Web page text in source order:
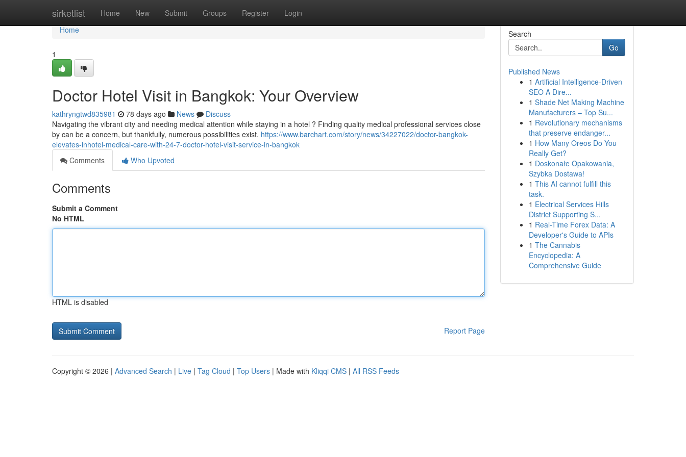
sirketlist Home New Submit Groups Register Login
Home
Home
1
Doctor Hotel Visit in Bangkok: Your Overview
kathryngtwd835981 78 days ago News
Discuss
Navigating the vibrant city and needing medical attention while staying in a hotel ? Finding quality medical professional services close
by can be a concern, but thankfully, numerous possibilities exist. https://www.barchart.com/story/news/34227022/doctor-bangkok-
elevates-inhotel-medical-care-with-24-7-doctor-hotel-visit-service-in-bangkok
Comments
Who Upvoted
Comments
Submit a Comment
No HTML
HTML is disabled
Report Page
Search
Go
Published News
1 Artificial Intelligence-Driven
SEO A Dire...
1 Shade Net Making Machine
Manufacturers – Top Su...
1 Revolutionary mechanisms
that preserve endanger...
1 How Many Oreos Do You
Really Get?
1 Doskonałe Opakowania,
Szybka Dostawa!
1 This AI cannot fulfill this
task.
1 Electrical Services Hills
District Supporting S...
1 Real-Time Forex Data: A
Developer's Guide to APIs
1 The Cannabis
Encyclopedia: A
Comprehensive Guide
Copyright © 2026 | Advanced Search | Live | Tag Cloud | Top Users | Made with Kliqqi CMS | All RSS Feeds